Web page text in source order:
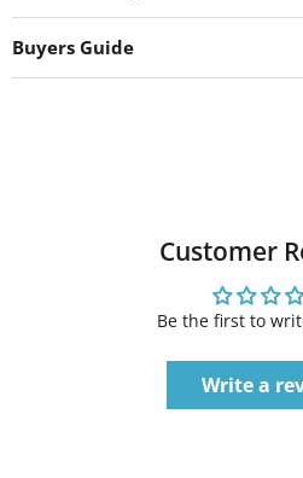
Buyers Guide
Customer
Be the first to
Write a